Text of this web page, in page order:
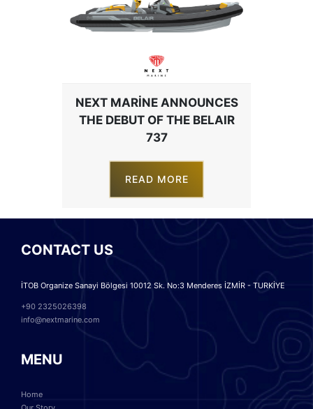
NEXT MARINE ANNOUNCES
THE DEBUT OF THE BELAIR
737
READ MORE
CONTACT US
İTOB Organize Sanayi Bölgesi 10012 Sk. No:3 Menderes İZMİR - TURKİYE
+90 2325026398
info@nextmarine.com
MENU
Home